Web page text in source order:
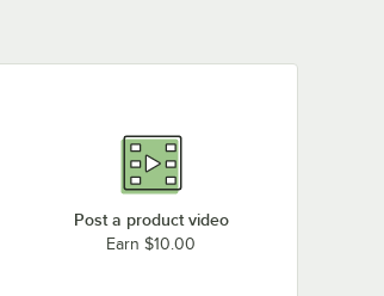
Post a product video
Earn $10.00